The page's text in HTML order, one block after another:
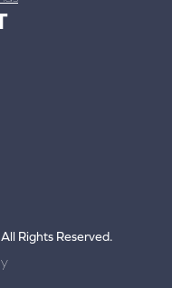
Rights Reserved.